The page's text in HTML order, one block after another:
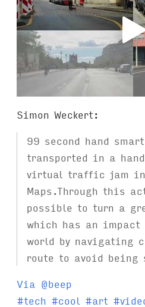
Simon Weckert:
99 second hand
transported in a
virtual traffic jam in
Maps.Through this
possible to turn a
which has an
world by navigating
route to avoid
Via @beep
T
#tech #cool #art #